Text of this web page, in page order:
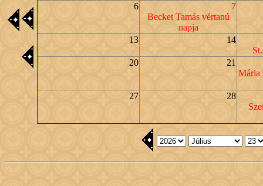
6
7
Becket Tamás vértanú
napja
13
14
20
21
Mária
27
28